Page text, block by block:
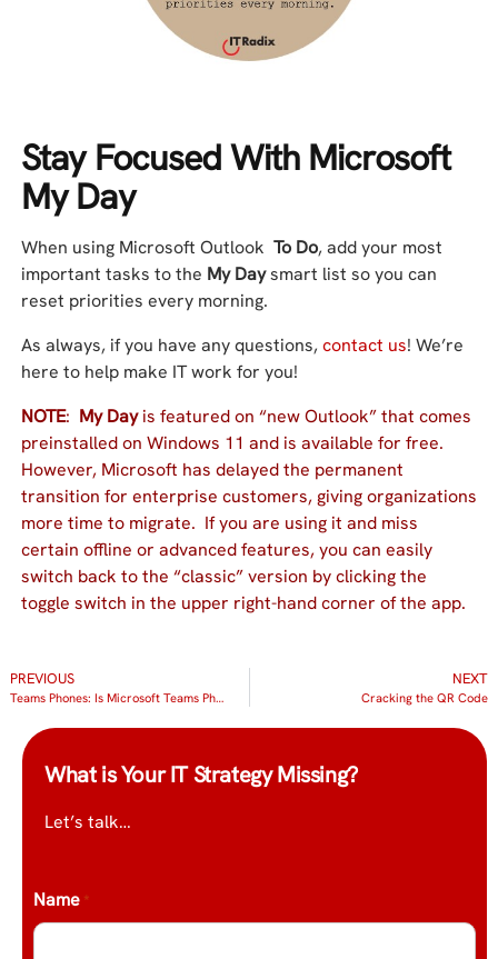
Stay Focused With Microsoft
My Day
When using Microsoft Outlook To Do, add your most
important tasks to the My Daysmart list so you can
reset priorities every morning.
As always, if you have any questions, contact us! We’re
here to help make IT work for you!
NOTE: My Dayis featured on “new Outlook” that comes
preinstalled on Windows 11 and is available for free.
However, Microsoft has delayed the permanent
transition for enterprise customers, giving organizations
more time to migrate. If you are using it and miss
certain offline or advanced features, you can easily
switch back to the “classic” version by clicking the
toggle switch in the upper right-hand corner of the app.
PREVIOUS
Teams Phones: Is Microsoft Teams Phone Right for Your Business?
NEXT
Cracking the QR Code
What is Your IT Strategy Missing?
Let’s talk…
Name *